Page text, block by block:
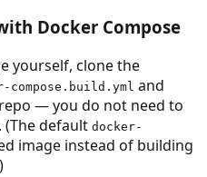
Docker Compose
yourself, clone the
compose.build.yml and
— you do not need to
default docker-
image instead of building